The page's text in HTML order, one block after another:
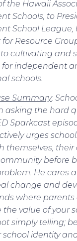
the Hawaii
Schools, to
School League,
Resource
cultivating and
for independent
schools.
Summary:
asking the hard
Sparkcast
urges
themselves, their
before
He cares
change and
where parents
the value of your
simply telling;
school identity